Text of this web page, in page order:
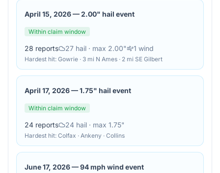
April 15, 2026—2.00" hail event
Within claim window
28 reports 27 hail · max 2.00" 1 wind
Hardest hit: Gowrie · 3 mi N Ames · 2 mi SE Gilbert
April 17, 2026—1.75" hail event
Within claim window
24 reports 24 hail · max 1.75"
Hardest hit: Colfax · Ankeny · Collins
June 17, 2026—94 mph wind event